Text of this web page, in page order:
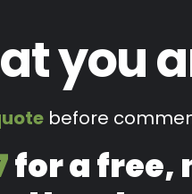
you
before
for a free,